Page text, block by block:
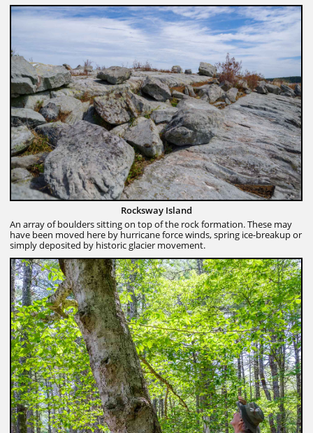
Rocksway Island
An array of boulders sitting on top of the rock formation. These may
have been moved here by hurricane force winds, spring ice-breakup or
simply deposited by historic glacier movement.